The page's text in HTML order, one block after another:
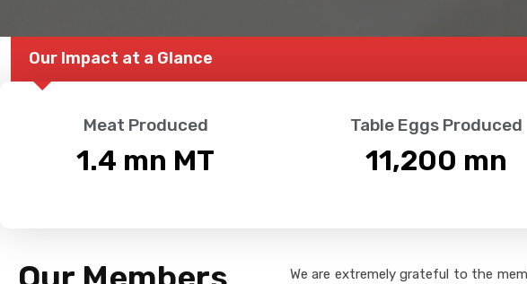
Our Impact at a Glance
Meat Produced
1.4 mn MT
Table Eggs Produced
11,200 mn
We are extremely grateful to the